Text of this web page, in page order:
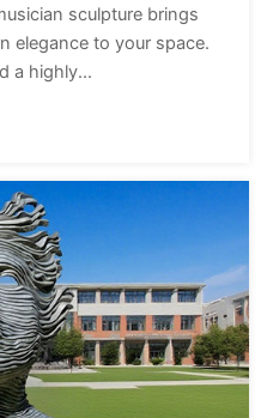
sculpture brings
elegance to your space.
a highly...